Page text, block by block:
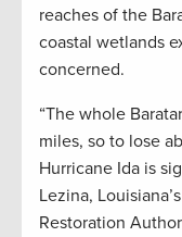
reaches of the
coastal wetlands
concerned.
“The whole
miles, so to lose
Hurricane Ida is
Lezina,
Restoration